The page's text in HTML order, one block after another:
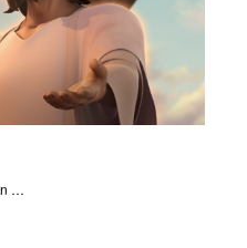
The angel of the Lord tells Gideon to rescue Israel from the Midianites.